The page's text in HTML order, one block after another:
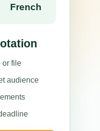
French
or file
audience